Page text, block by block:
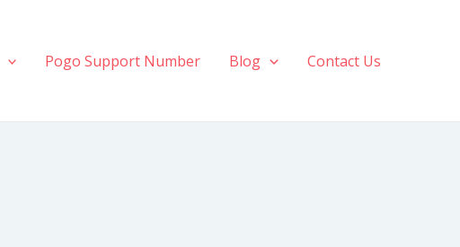
Pogo Support Number Blog Contact Us